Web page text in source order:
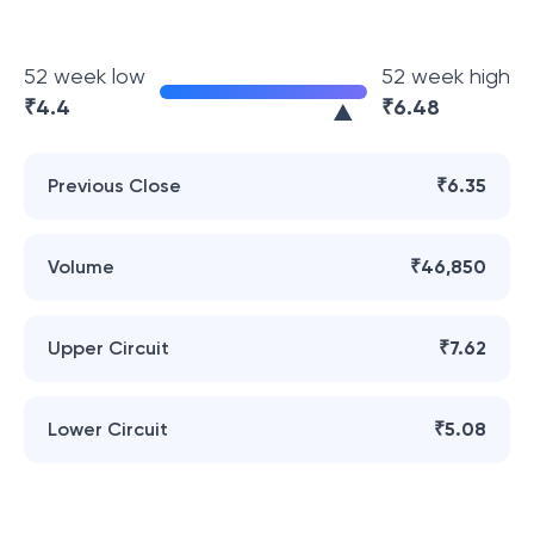
52 week low
₹4.4
52 week high
₹6.48
Previous Close ₹6.35
Volume ₹46,850
Upper Circuit ₹7.62
Lower Circuit ₹5.08